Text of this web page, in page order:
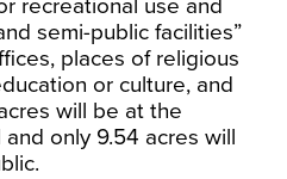
recreational use and
semi-public facilities”
places of religious
or culture, and
will be at the
only 9.54 acres will